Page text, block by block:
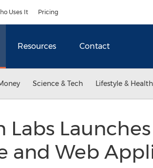
Uses It Pricing
Resources Contact
Science & Tech Lifestyle & Health
Labs
and Web